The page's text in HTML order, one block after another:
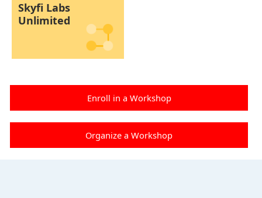
Skyfi Labs
Unlimited
Enroll in a Workshop
Organize a Workshop